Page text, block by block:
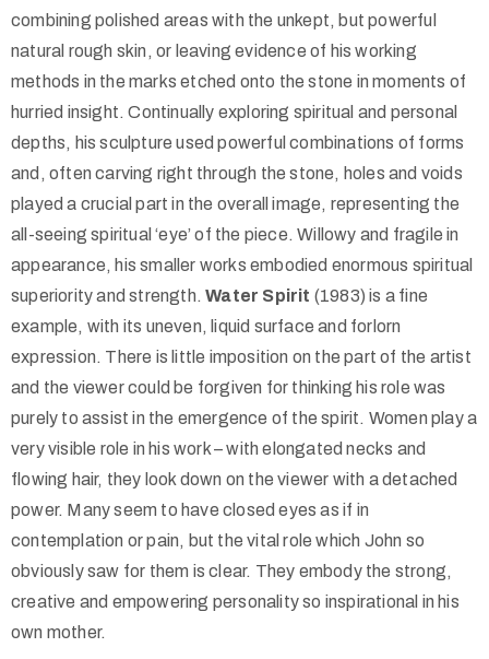
combining polished areas with the unkept, but powerful
natural rough skin, or leaving evidence of his working
methods in the marks etched onto the stone in moments of
hurried insight. Continually exploring spiritual and personal
depths, his sculpture used powerful combinations of forms
and, often carving right through the stone, holes and voids
played a crucial part in the overall image, representing the
all-seeing spiritual ‘eye’ of the piece. Willowy and fragile in
appearance, his smaller works embodied enormous spiritual
superiority and strength.Water Spirit (1983) is a fine
example, with its uneven, liquid surface and forlorn
expression. There is little imposition on the part of the artist
and the viewer could be forgiven for thinking his role was
purely to assist in the emergence of the spirit. Women play a
very visible role in his work – with elongated necks and
flowing hair, they look down on the viewer with a detached
power. Many seem to have closed eyes as if in
contemplation or pain, but the vital role which John so
obviously saw for them is clear. They embody the strong,
creative and empowering personality so inspirational in his
own mother.